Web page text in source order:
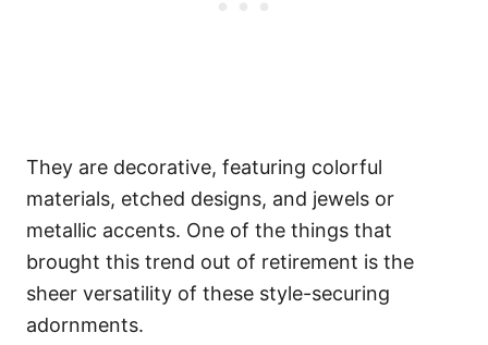
They are decorative, featuring colorful
materials, etched designs, and jewels or
metallic accents. One of the things that
brought this trend out of retirement is the
sheer versatility of these style-securing
adornments.